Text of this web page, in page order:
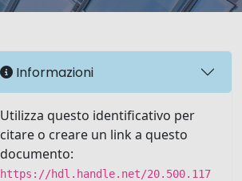
Informazioni
Utilizza questo identificativo per
citare o creare un link a questo
documento:
https://hdl.handle.net/20.500.117